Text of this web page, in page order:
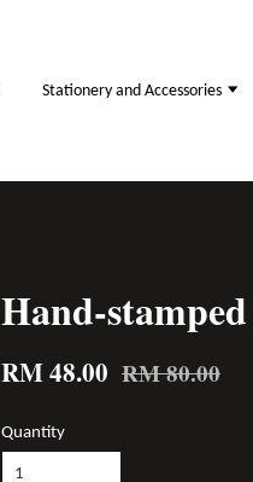
Stationery and Accessories
Hand-
RM 48.00 RM 80.00
Quantity